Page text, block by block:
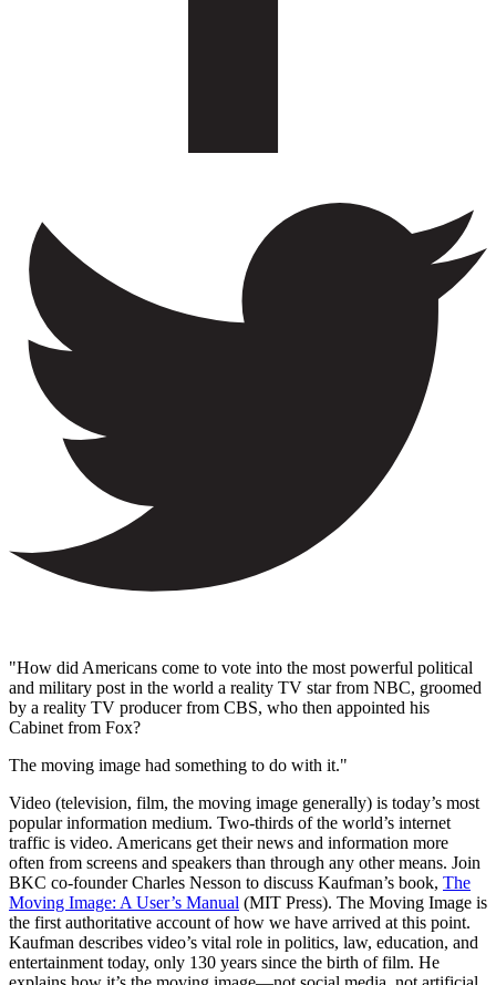
"How did Americans come to vote into the most powerful political
and military post in the world a reality TV star from NBC, groomed
by a reality TV producer from CBS, who then appointed his
Cabinet from Fox?
The moving image had something to do with it."
Video (television, film, the moving image generally) is today’s most
popular information medium. Two-thirds of the world’s internet
traffic is video. Americans get their news and information more
often from screens and speakers than through any other means. Join
BKC co-founder Charles Nesson to discuss Kaufman’s book, The
Moving Image: A User’s Manual (MIT Press). The Moving Image is
the first authoritative account of how we have arrived at this point.
Kaufman describes video’s vital role in politics, law, education, and
entertainment today, only 130 years since the birth of film. He